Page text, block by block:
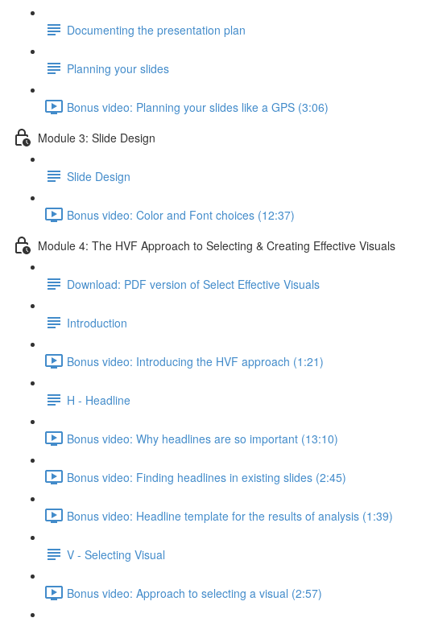
Documenting the presentation plan
Planning your slides
Bonus video: Planning your slides like a GPS (3:06)
Module 3: Slide Design
Slide Design
Bonus video: Color and Font choices (12:37)
Module 4: The HVF Approach to Selecting & Creating Effective Visuals
Download: PDF version of Select Effective Visuals
Introduction
Bonus video: Introducing the HVF approach (1:21)
H - Headline
Bonus video: Why headlines are so important (13:10)
Bonus video: Finding headlines in existing slides (2:45)
Bonus video: Headline template for the results of analysis (1:39)
V - Selecting Visual
Bonus video: Approach to selecting a visual (2:57)